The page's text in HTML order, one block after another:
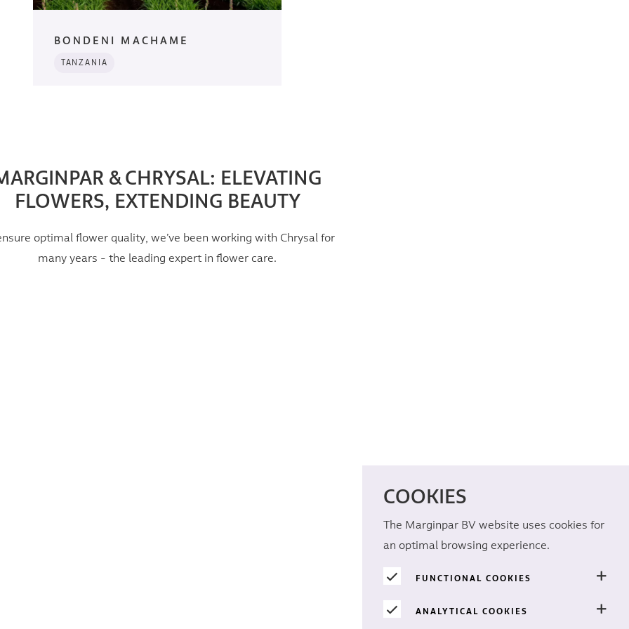
BONDENI MACHAME
TANZANIA
& CHRYSAL: ELEVATING
FLOWERS, EXTENDING BEAUTY
optimal flower quality, we’ve been working with Chrysal for
many years - the leading expert in flower care.
COOKIES
The Marginpar BV website uses cookies for
an optimal browsing experience.
FUNCTIONAL COOKIES
ANALYTICAL COOKIES